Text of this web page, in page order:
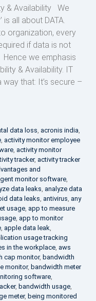
& Availability We
is all about DATA.
organization, every
if data is not
we emphasis
& Availability. IT
that: It’s secure –
data loss acronis india
activity monitor employee
activity monitor
tracker, activity tracker
and
monitor software
data leaks analyze data
data leaks antivirus any
usage app to measure
app to monitor
apple data leak
usage tracking
in the workplace aws
cap monitor, bandwidth
monitor, bandwidth meter
software
, bandwidth usage
meter, being monitored